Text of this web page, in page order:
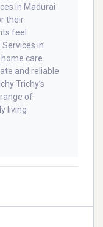
in Madurai
their
feel
in
care
and reliable
Trichy’s
of
living